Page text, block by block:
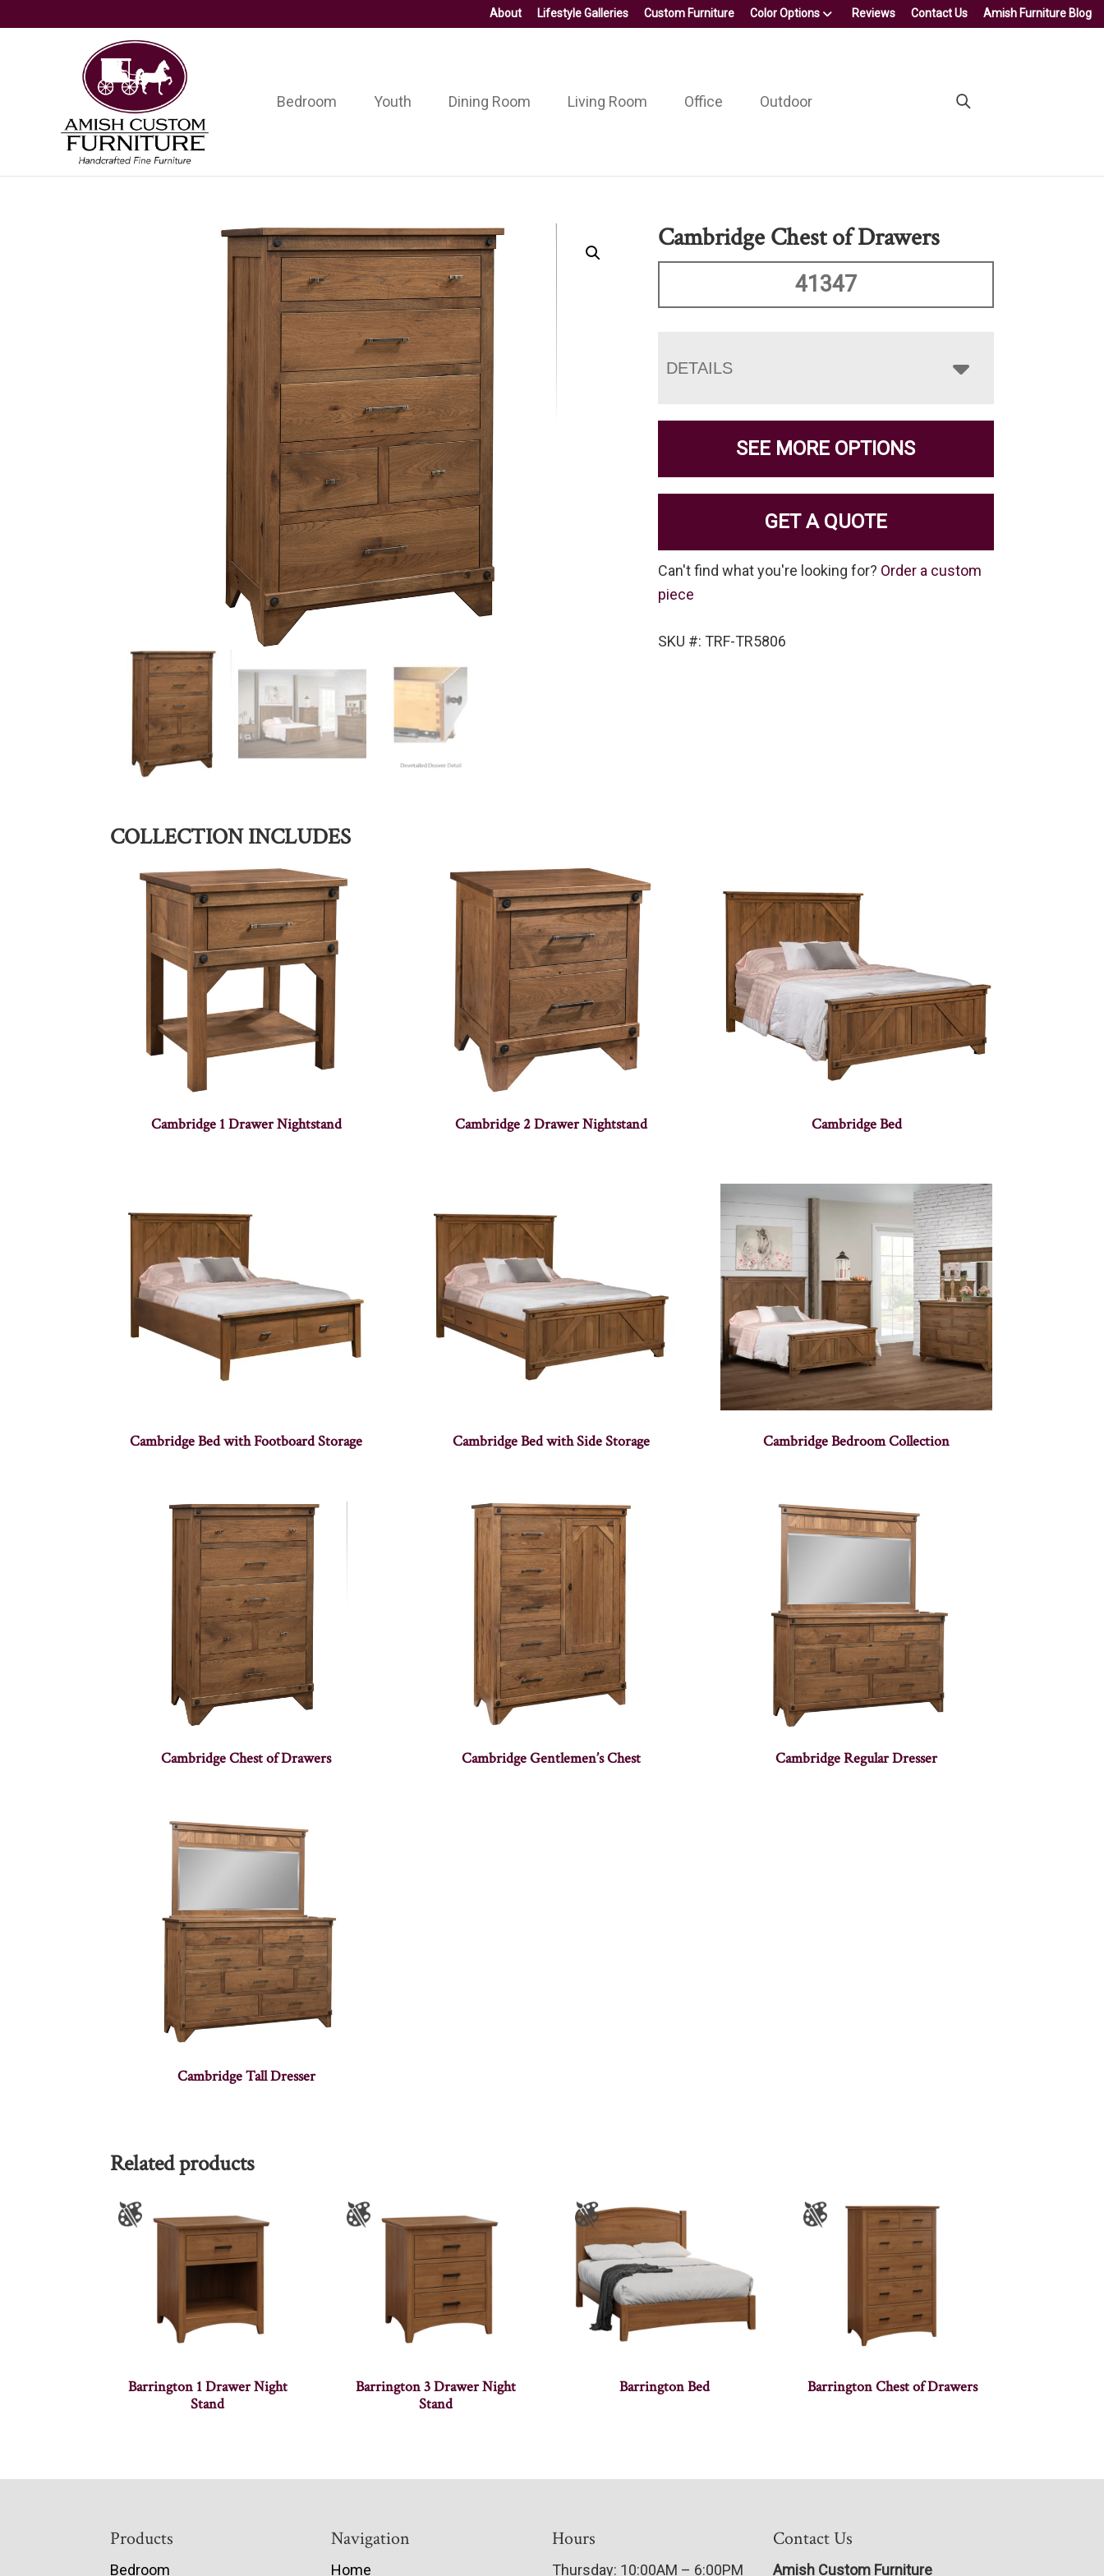
About Lifestyle Galleries Custom Furniture Color Options Reviews Contact Us Amish Furniture Blog
Amish
Custom
Furniture
Handcrafted
Fine
Furniture
Bedroom Youth Dining Room Living Room Office Outdoor
Cambridge Chest of Drawers
41347
DETAILS
SEE MORE OPTIONS
GET A QUOTE
Can't find what you're looking for? Order a custom
piece
SKU #: TRF-TR5806
COLLECTION INCLUDES
Cambridge 1 Drawer Nightstand Cambridge 2 Drawer Nightstand Cambridge Bed
Cambridge Bed with Footboard Storage Cambridge Bed with Side Storage Cambridge Bedroom Collection
Cambridge Chest of Drawers Cambridge Gentlemen’s Chest Cambridge Regular Dresser
Cambridge Tall Dresser
Related products
Barrington 1 Drawer Night
Stand
Barrington 3 Drawer Night
Stand
Barrington Bed Barrington Chest of Drawers
Products
Bedroom
Navigation
Home
Hours
Thursday: 10:00AM – 6:00PM
Contact Us
Amish Custom Furniture